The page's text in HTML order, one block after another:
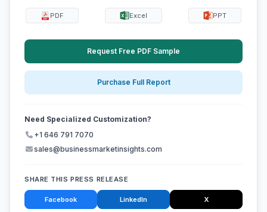
PDF Excel PPT
Request Free PDF Sample
Purchase Full Report
Need Specialized Customization?
+1 646 791 7070
sales@businessmarketinsights.com
SHARE THIS PRESS RELEASE
Facebook LinkedIn X